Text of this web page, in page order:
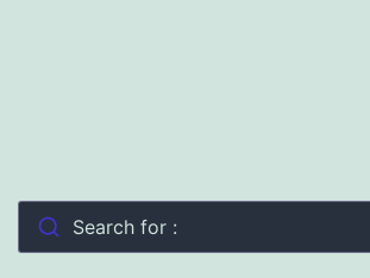
Search for :